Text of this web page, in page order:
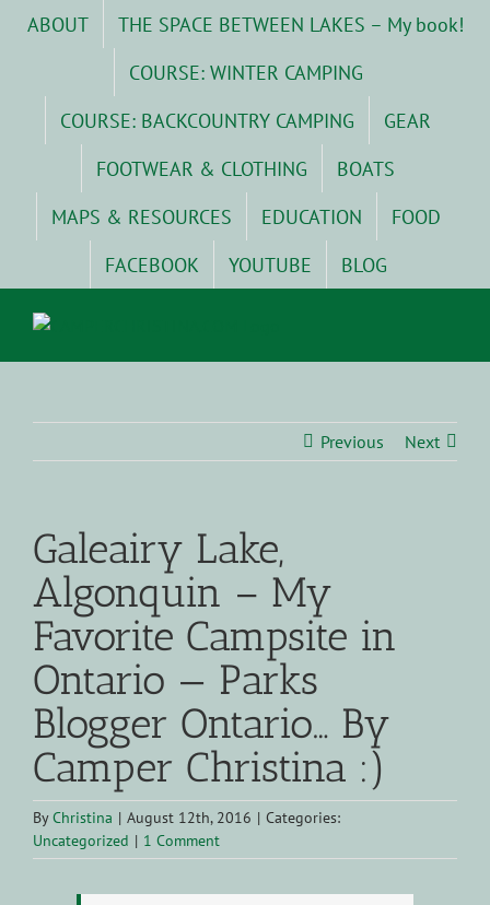
ABOUT
THE SPACE BETWEEN LAKES – My book!
COURSE: WINTER CAMPING
COURSE: BACKCOUNTRY CAMPING
GEAR
FOOTWEAR & CLOTHING
BOATS
MAPS & RESOURCES
EDUCATION
FOOD
FACEBOOK
YOUTUBE BLOG
Previous Next
Galeairy Lake,
Algonquin – My
Favorite Campsite in
Ontario — Parks
Blogger Ontario… By
Camper Christina :)
ByChristina | August 12th, 2016 | Categories:
Uncategorized | 1 Comment